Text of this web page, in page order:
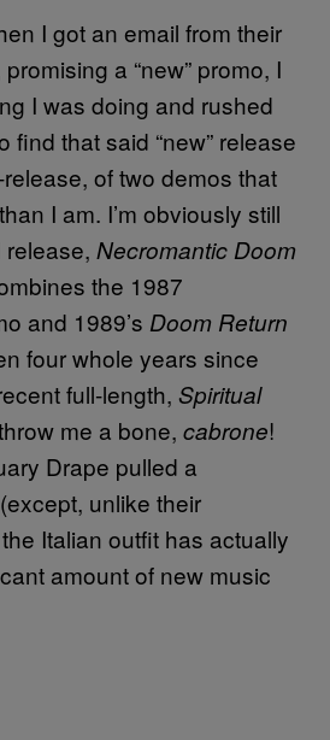
I got an email from their
a “new” promo, I
I was doing and rushed
that said “new” release
of two demos that
I am. I’m obviously still
Necromantic Doom
the 1987
and 1989’s Doom Return
four whole years since
full-length, Spiritual
me a bone, cabrone!
Drape pulled a
unlike their
Italian outfit has actually
amount of new music